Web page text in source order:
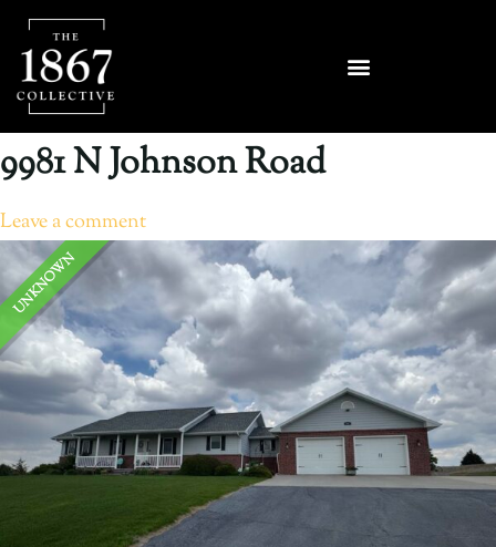
9981 N Johnson Road
Leave a comment
UNKNOWN